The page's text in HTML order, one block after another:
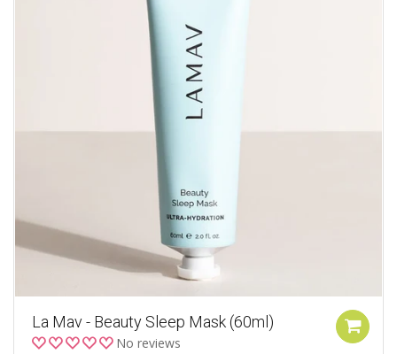
La Mav - Beauty Sleep Mask (60ml)
No reviews